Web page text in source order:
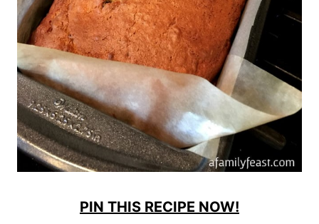
PIN THIS RECIPE NOW!